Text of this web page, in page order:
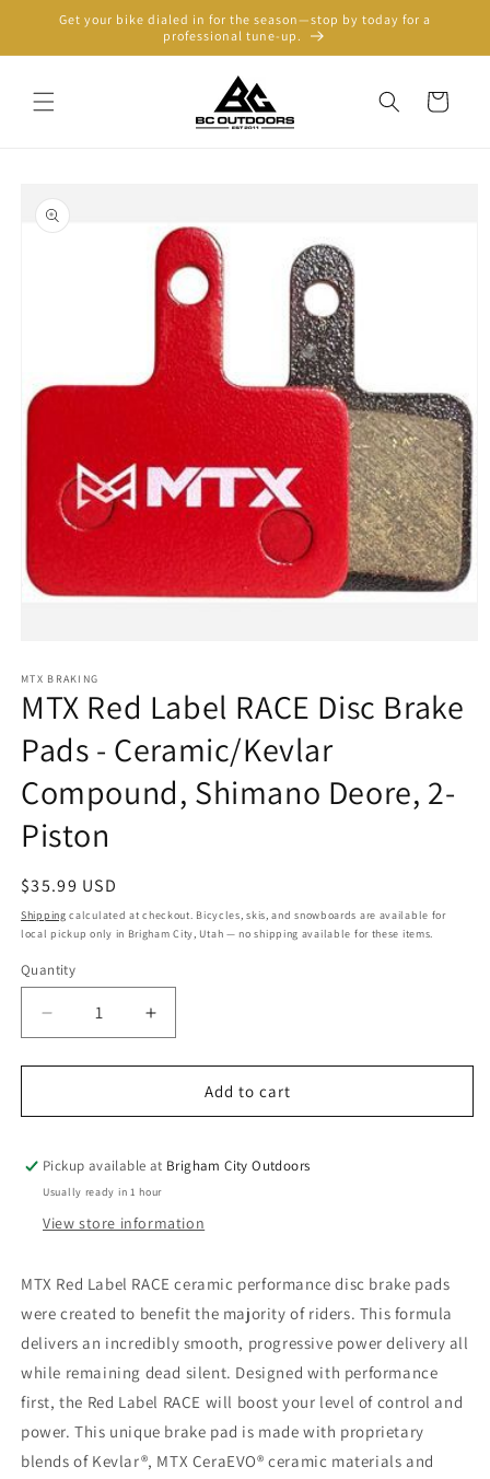
Skip to
content
Get your bike dialed in for the season—stop by today for a
professional tune-up.
Cart
product
information
1
in
modal
MTX BRAKING
MTX Red Label RACE Disc Brake
Pads - Ceramic/Kevlar
Compound, Shimano Deore, 2-
Piston
Regular
price
$35.99 USD
Shipping calculated at checkout. Bicycles, skis, and snowboards are available for
local pickup only in Brigham City, Utah — no shipping available for these items.
Quantity
Quantity
Decrease
quantity
for
Red
RACE
Disc
Pads
Ceramic/Kevlar
Compound,
Shimano
Deore,
2-
Increase
quantity
for
Red
RACE
Pads
Ceramic/Kevlar
Compound,
Shimano
Deore,
2-
Add to cart
Pickup available at Brigham City Outdoors
Usually ready in 1 hour
View store information
MTX Red Label RACE ceramic performance disc brake pads
were created to benefit the majority of riders. This formula
delivers an incredibly smooth, progressive power delivery all
while remaining dead silent. Designed with performance
first, the Red Label RACE will boost your level of control and
power. This unique brake pad is made with proprietary
blends of Kevlar®, MTX CeraEVO® ceramic materials and